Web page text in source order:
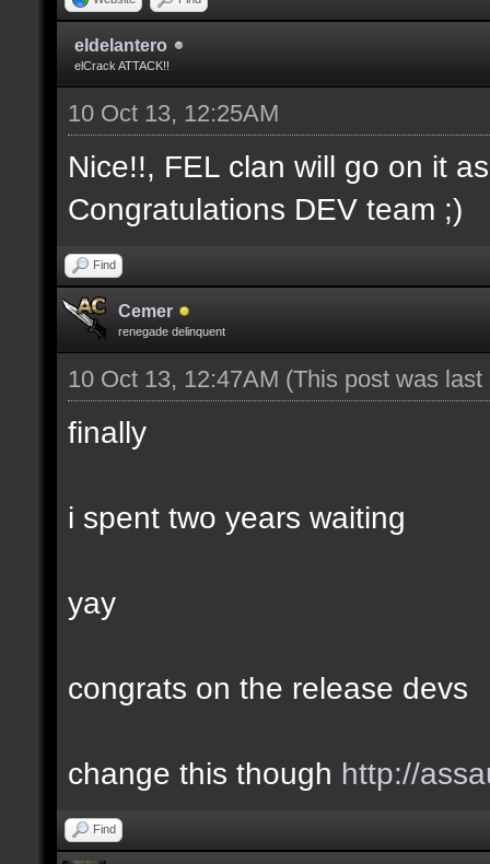
eldelantero
elCrack ATTACK!!
10 Oct 13, 12:25AM
Nice!!, FEL clan will go on it
Congratulations DEV team ;)
Find
Cemer
renegade delinquent
10 Oct 13, 12:47AM (This post was
finally
i spent two years waiting
yay
congrats on the release devs
change this though http://
Find